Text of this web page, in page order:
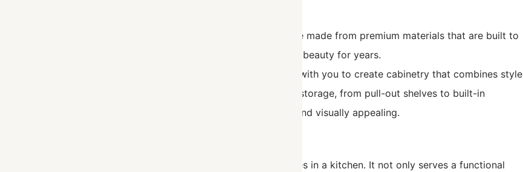
Durability and quality: Our custom cabinets are made from premium materials that are built to
last, standing up to daily use and maintaining their beauty for years.
Why Choose TCWRC? Our expert designers work with you to create cabinetry that combines style
and practicality, offering solutions for all types of storage, from pull-out shelves to built-in
dividers, ensuring your kitchen is both organized and visually appealing.
A countertop is one of the most noticeable features in a kitchen. It not only serves a functional